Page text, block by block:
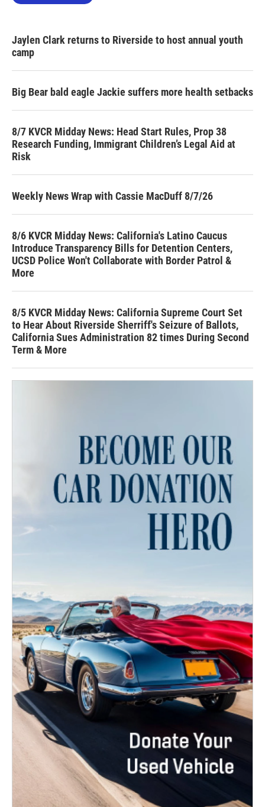
Jaylen Clark returns to Riverside to host annual youth
camp
Big Bear bald eagle Jackie suffers more health setbacks
8/7 KVCR Midday News: Head Start Rules, Prop 38
Research Funding, Immigrant Children’s Legal Aid at
Risk
Weekly News Wrap with Cassie MacDuff 8/7/26
8/6 KVCR Midday News: California's Latino Caucus
Introduce Transparency Bills for Detention Centers,
UCSD Police Won't Collaborate with Border Patrol &
More
8/5 KVCR Midday News: California Supreme Court Set
to Hear About Riverside Sherriff's Seizure of Ballots,
California Sues Administration 82 times During Second
Term & More